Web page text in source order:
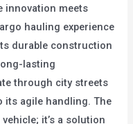
innovation meets
hauling experience
durable construction
lasting
through city streets
its agile handling. The
it’s a solution